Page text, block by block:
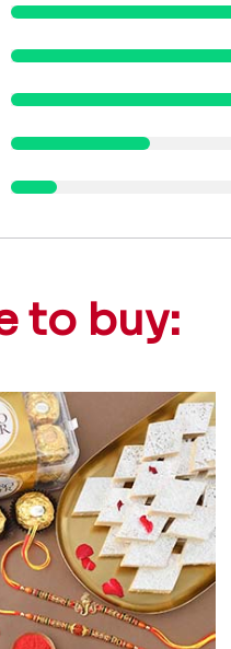
to buy: